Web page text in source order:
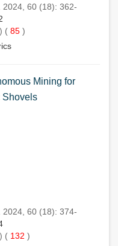
2024, 60 (18): 362-
( 85 )
Mining for
Shovels
2024, 60 (18): 374-
( 132 )